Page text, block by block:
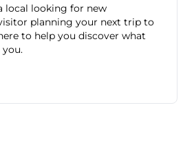
local looking for new
planning your next trip to
to help you discover what
you.